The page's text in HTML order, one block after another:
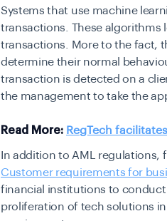
Systems that use machine
transactions. These algorithms
transactions. More to the fact,
determine their normal
transaction is detected on a
the management to take the
Read More: RegTech
In addition to AML regulations,
Customer requirements for
financial institutions to conduct
proliferation of tech solutions